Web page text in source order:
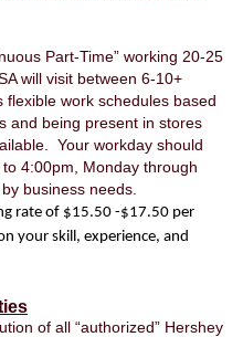
Part-Time” working 20-25
will visit between 6-10+
work schedules based
and being present in stores
Your workday should
4:00pm, Monday through
business needs.
rate of $15.50 -$17.50 per
your skill, experience, and
of all “authorized” Hershey